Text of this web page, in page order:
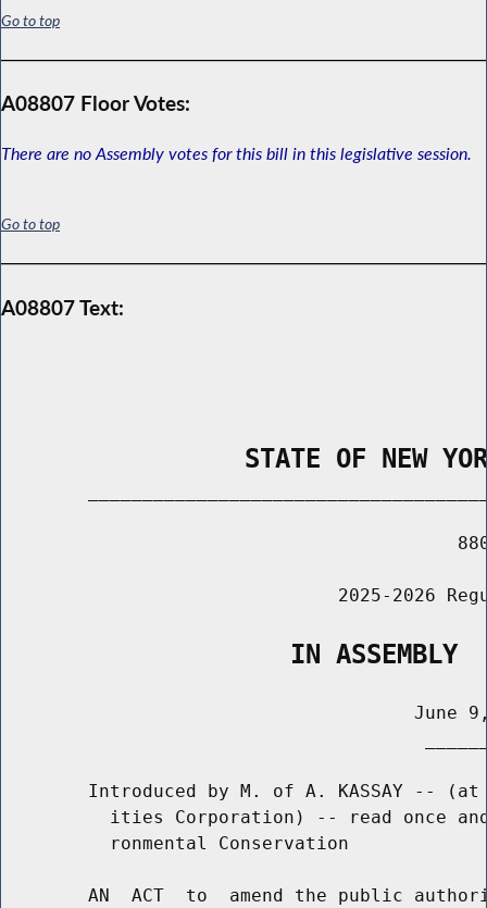
Go to top
A08807 Floor Votes:
There are no Assembly votes for this bill in this legislative session.
Go to top
A08807 Text:
STATE OF NEW
2025-2026
                   IN ASSEMBLY
June
Introduced by M. of A. KASSAY --
ities Corporation) -- read once
          ronmental Conservation
AN  ACT  to  amend the public